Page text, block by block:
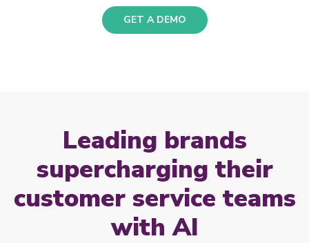
GET A DEMO
Leading brands
supercharging their
customer service teams
with AI